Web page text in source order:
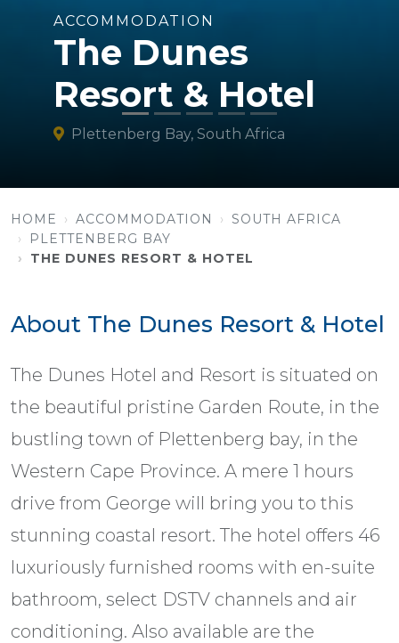
ACCOMMODATION
The Dunes
Resort & Hotel
Plettenberg Bay, South Africa
HOME ACCOMMODATION
SOUTH AFRICA
PLETTENBERG BAY
THE DUNES RESORT & HOTEL
About The Dunes Resort & Hotel
The Dunes Hotel and Resort is situated on
the beautiful pristine Garden Route, in the
bustling town of Plettenberg bay, in the
Western Cape Province. A mere 1 hours
drive from George will bring you to this
stunning coastal resort. The hotel offers 46
luxuriously furnished rooms with en-suite
bathroom, select DSTV channels and air
conditioning. Also available are the